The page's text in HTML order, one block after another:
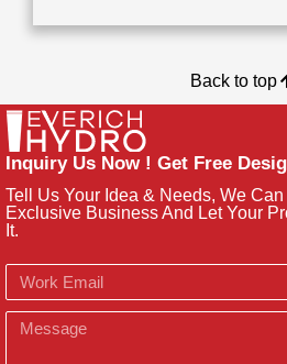
Back to top
Inquiry Us Now ! Get Free
Tell Us Your Idea & Needs, We
Exclusive Business And Let Your
It.
Email
Message